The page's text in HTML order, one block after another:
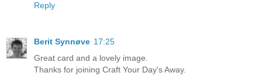
Reply
Berit Synnøve 17:25
Great card and a lovely image.
Thanks for joining Craft Your Day's Away.